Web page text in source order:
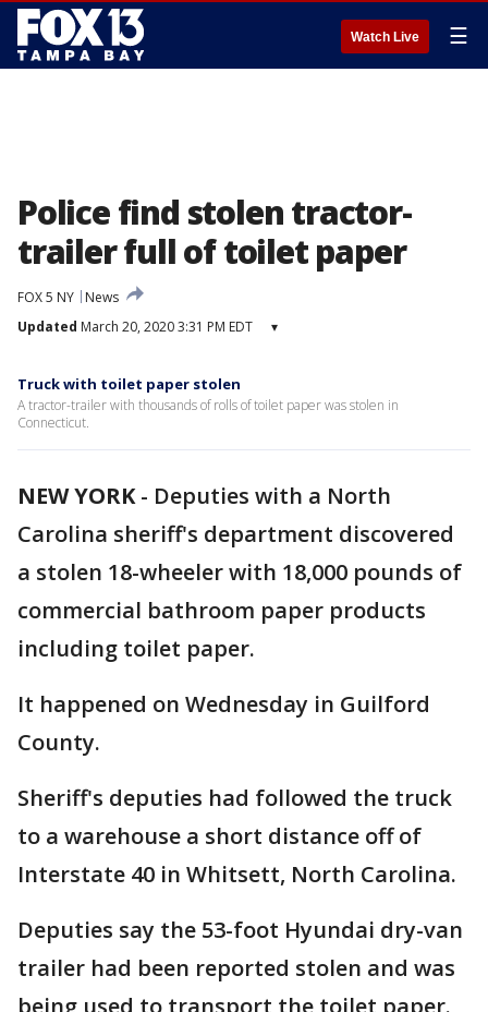
Watch Live ☰
Police find stolen tractor-
trailer full of toilet paper
FOX 5 NY
News
Updated March 20, 2020 3:31 PM EDT ▾
Truck with toilet paper stolen
A tractor-trailer with thousands of rolls of toilet paper was stolen in
Connecticut.
NEW YORK- Deputies with a North
Carolina sheriff's department discovered
a stolen 18-wheeler with 18,000 pounds of
commercial bathroom paper products
including toilet paper.
It happened on Wednesday in Guilford
County.
Sheriff's deputies had followed the truck
to a warehouse a short distance off of
Interstate 40 in Whitsett, North Carolina.
Deputies say the 53-foot Hyundai dry-van
trailer had been reported stolen and was
being used to transport the toilet paper.